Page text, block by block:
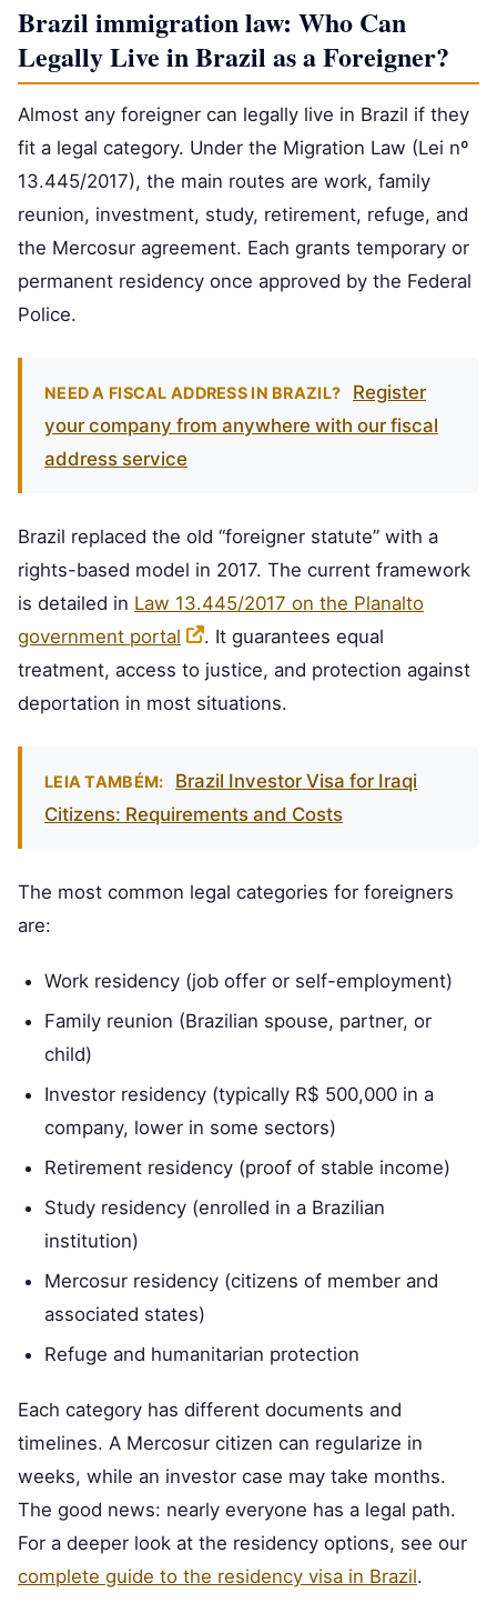
Brazil immigration law: Who Can
Legally Live in Brazil as a Foreigner?
Almost any foreigner can legally live in Brazil if they
fit a legal category. Under the Migration Law (Lei nº
13.445/2017), the main routes are work, family
reunion, investment, study, retirement, refuge, and
the Mercosur agreement. Each grants temporary or
permanent residency once approved by the Federal
Police.
NEED A FISCAL ADDRESS IN BRAZIL?
Register
your company from anywhere with our fiscal
address service
Brazil replaced the old “foreigner statute” with a
rights-based model in 2017. The current framework
is detailed in Law 13.445/2017 on the Planalto
government portal
. It guarantees equal
treatment, access to justice, and protection against
deportation in most situations.
LEIA TAMBÉM:
Brazil Investor Visa for Iraqi
Citizens: Requirements and Costs
The most common legal categories for foreigners
are:
Work residency (job offer or self-employment)
Family reunion (Brazilian spouse, partner, or
child)
Investor residency (typically R$ 500,000 in a
company, lower in some sectors)
Retirement residency (proof of stable income)
Study residency (enrolled in a Brazilian
institution)
Mercosur residency (citizens of member and
associated states)
Refuge and humanitarian protection
Each category has different documents and
timelines. A Mercosur citizen can regularize in
weeks, while an investor case may take months.
The good news: nearly everyone has a legal path.
For a deeper look at the residency options, see our
complete guide to the residency visa in Brazil.